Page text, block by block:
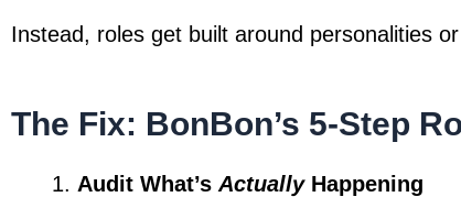
Instead, roles get built around personalities
The Fix: BonBon’s 5-Step
Audit What’s Actually Happening